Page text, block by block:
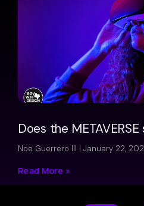
Does the
Noe Guerrero III January 22,
Read More »